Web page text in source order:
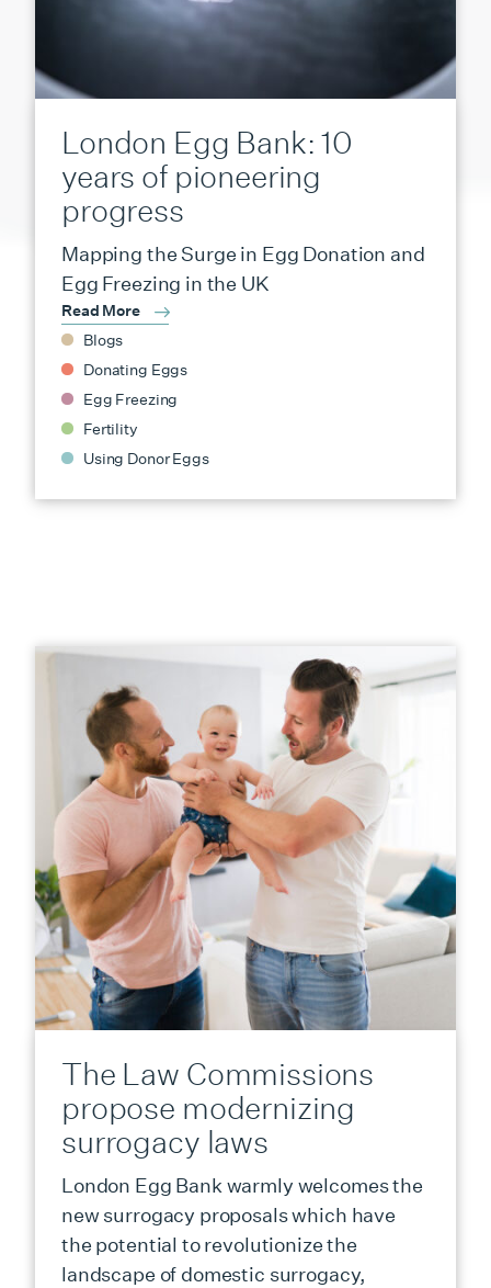
London Egg Bank: 10
years of pioneering
progress
Mapping the Surge in Egg Donation and
Egg Freezing in the UK
Read More
Blogs
Donating Eggs
Egg Freezing
Fertility
Using Donor Eggs
The Law Commissions
propose modernizing
surrogacy laws
London Egg Bank warmly welcomes the
new surrogacy proposals which have
the potential to revolutionize the
landscape of domestic surrogacy,